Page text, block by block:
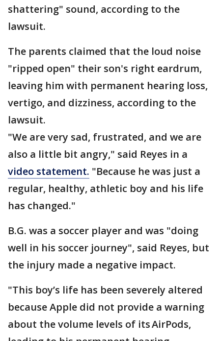
shattering" sound, according to the
lawsuit.
The parents claimed that the loud noise
"ripped open" their son's right eardrum,
leaving him with permanent hearing loss,
vertigo, and dizziness, according to the
lawsuit.
"We are very sad, frustrated, and we are
also a little bit angry," said Reyes in a
video statement. "Because he was just a
regular, healthy, athletic boy and his life
has changed."
B.G. was a soccer player and was "doing
well in his soccer journey", said Reyes, but
the injury made a negative impact.
"This boy’s life has been severely altered
because Apple did not provide a warning
about the volume levels of its AirPods,